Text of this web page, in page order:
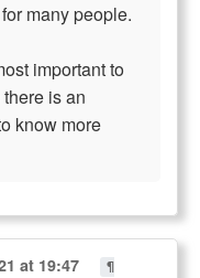
many people.
important to
is an
know more
at 19:47
¶